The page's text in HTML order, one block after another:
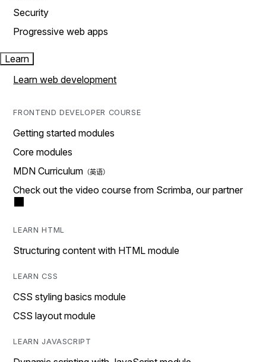
Security
Progressive web apps
Learn
Learn web development
FRONTEND DEVELOPER COURSE
Getting started modules
Core modules
MDN Curriculum
Check out the video course from Scrimba, our partner
LEARN HTML
Structuring content with HTML module
LEARN CSS
CSS styling basics module
CSS layout module
LEARN JAVASCRIPT